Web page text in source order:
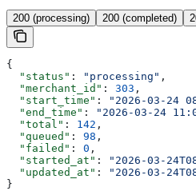
200 (processing) 200 (completed)
{
  "status"
: "processing" ,
  "merchant_id"
: 303 ,
  "start_time"
: "2026-03-24
  "end_time"
: "2026-03-24
  "total"
: 142 ,
  "queued"
: 98 ,
  "failed"
: 0 ,
  "started_at"
: "2026-03-
  "updated_at"
:
"2026-03-
}